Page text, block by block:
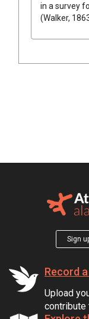
in a survey
(Walker,
Sign
Record
Upload
contribute